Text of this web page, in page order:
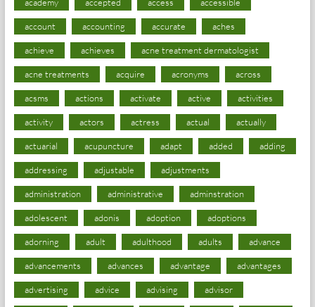
academy accepted access accessible
account accounting accurate aches
achieve achieves acne treatment dermatologist
acne treatments acquire acronyms across
acsms actions activate active activities
activity actors actress actual actually
actuarial acupuncture adapt added adding
addressing adjustable adjustments
administration administrative adminstration
adolescent adonis adoption adoptions
adorning adult adulthood adults advance
advancements advances advantage advantages
advertising advice advising advisor